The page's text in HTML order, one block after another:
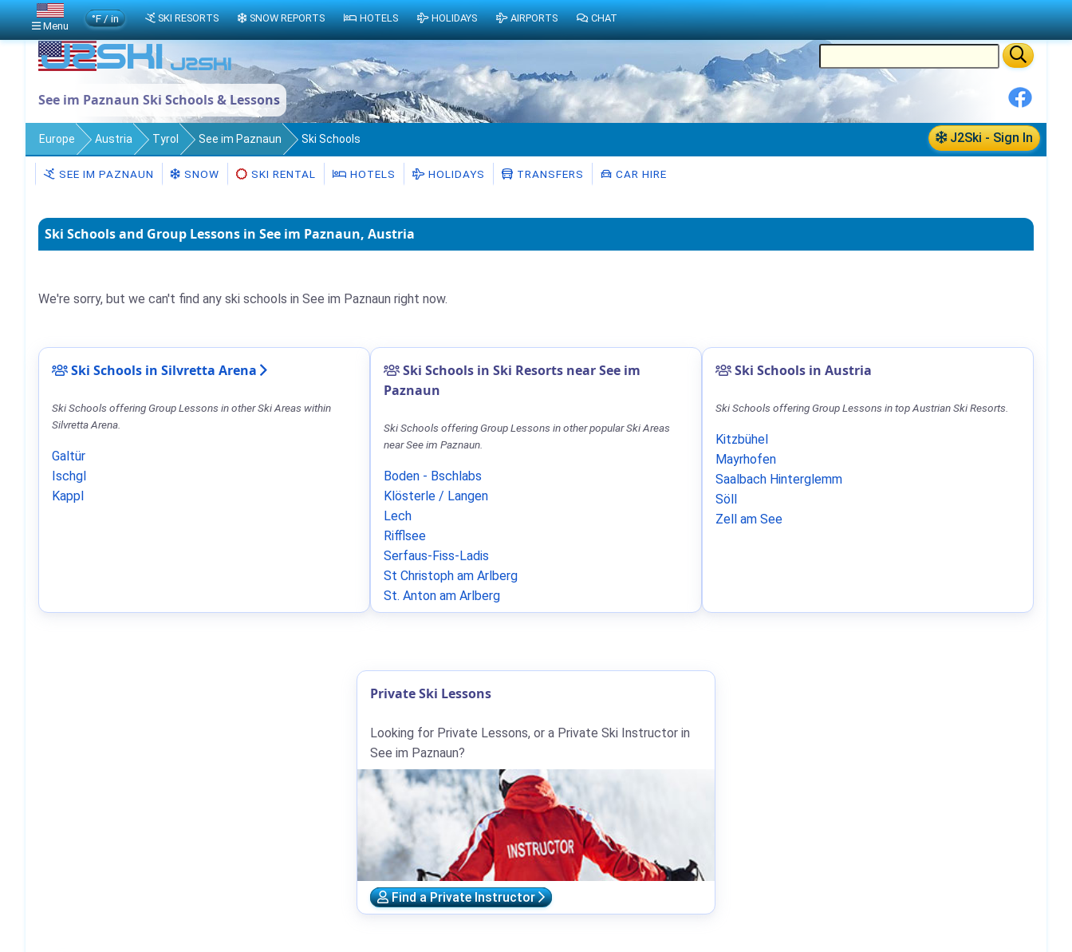
See im Paznaun Ski Schools & Lessons
J2Ski - Sign In
Europe Austria Tyrol See im Paznaun Ski Schools
SEE IM PAZNAUN SNOW SKI RENTAL HOTELS HOLIDAYS TRANSFERS CAR HIRE
Ski Schools and Group Lessons in See im Paznaun, Austria
We're sorry, but we can't find any ski schools in See im Paznaun right now.
Ski Schools in Silvretta Arena
Ski Schools offering Group Lessons in other Ski Areas within
Silvretta Arena.
Galtür
Ischgl
Kappl
Ski Schools in Ski Resorts near See im
Paznaun
Ski Schools offering Group Lessons in other popular Ski Areas
near See im Paznaun.
Boden - Bschlabs
Klösterle / Langen
Lech
Rifflsee
Serfaus-Fiss-Ladis
St Christoph am Arlberg
St. Anton am Arlberg
Ski Schools in Austria
Ski Schools offering Group Lessons in top Austrian Ski Resorts.
Kitzbühel
Mayrhofen
Saalbach Hinterglemm
Söll
Zell am See
Private Ski Lessons
Looking for Private Lessons, or a Private Ski Instructor in
See im Paznaun?
Find a Private Instructor
Menu
°F / in SKI RESORTS SNOW REPORTS HOTELS HOLIDAYS AIRPORTS CHAT